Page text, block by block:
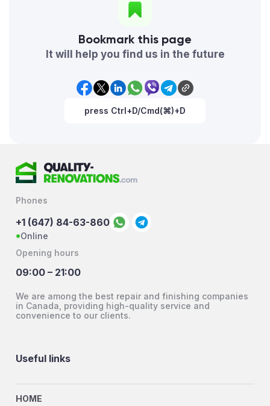
Bookmark this page
It will help you find us in the future
press Ctrl+D/Cmd(⌘)+D
Phones
+1 (647) 84-63-860
Online
Opening hours
09:00 – 21:00
We are among the best repair and finishing companies
in Canada, providing high-quality service and
convenience to our clients.
Useful links
HOME